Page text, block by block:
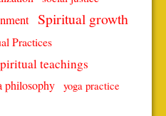
Spiritual growth
Practices
teachings
philosophy yoga practice